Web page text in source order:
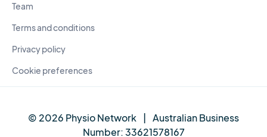
Team
Terms and conditions
Privacy policy
Cookie preferences
© 2026 Physio Network | Australian Business
Number:33621578167